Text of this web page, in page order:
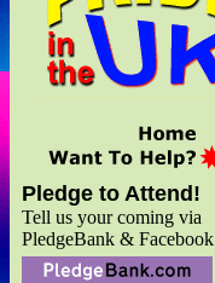
Pledge to Attend!
Tell us your coming via
PledgeBank & Facebook